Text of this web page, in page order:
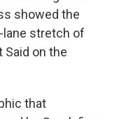
showed the
lane stretch of
Said on the
that